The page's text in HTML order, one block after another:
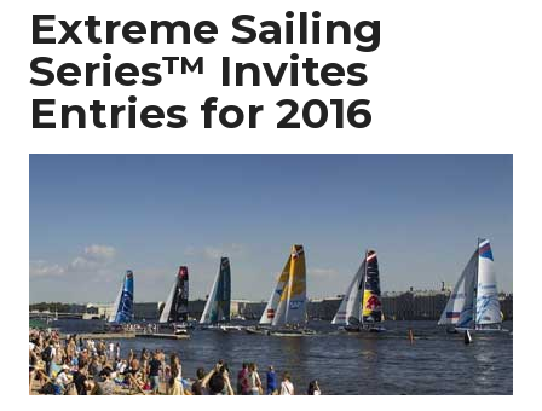
Extreme Sailing
Series™ Invites
Entries for 2016